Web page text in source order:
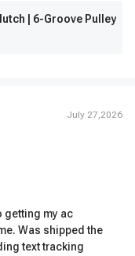
| 6-Groove Pulley
July 27,2026
getting my ac
Was shipped the
text tracking